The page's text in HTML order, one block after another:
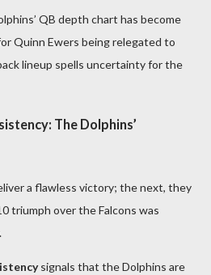
QB depth chart has become
Quinn Ewers being relegated to
lineup spells uncertainty for the
The Dolphins’
a flawless victory; the next, they
triumph over the Falcons was
signals that the Dolphins are